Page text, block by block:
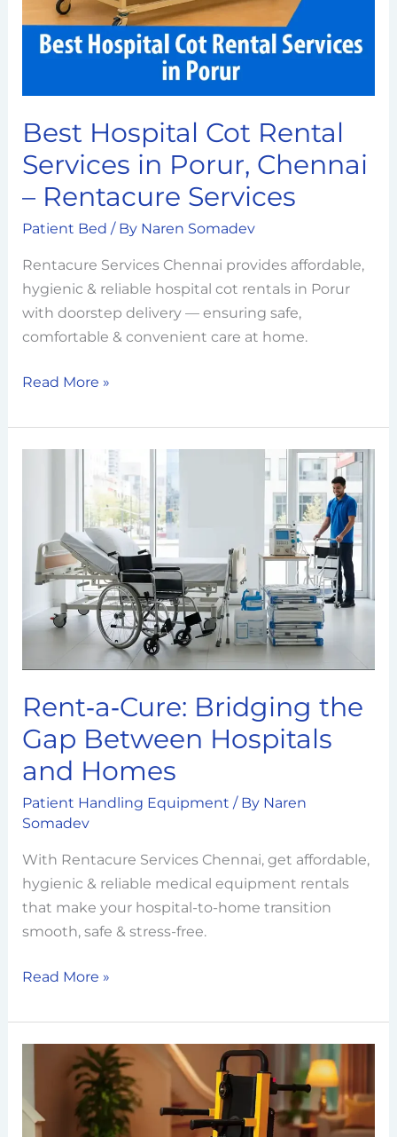
Best Hospital Cot Rental
Services in Porur, Chennai
– Rentacure Services
Patient Bed / By Naren Somadev
Rentacure Services Chennai provides affordable,
hygienic & reliable hospital cot rentals in Porur
with doorstep delivery — ensuring safe,
comfortable & convenient care at home.
Porur,
Chennai
Rentacure
Services
Read More »
Rent‑a‑Cure: Bridging the
Gap Between Hospitals
and Homes
Patient Handling Equipment / By Naren
Somadev
With Rentacure Services Chennai, get affordable,
hygienic & reliable medical equipment rentals
that make your hospital-to-home transition
smooth, safe & stress-free.
Between
Hospitals
Homes
Read More »
Climbers:
Making
Multi-